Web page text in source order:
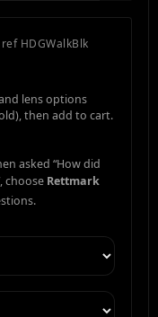
HDGWalkBlk
lens options
then add to cart.
asked “How did
choose Rettmark